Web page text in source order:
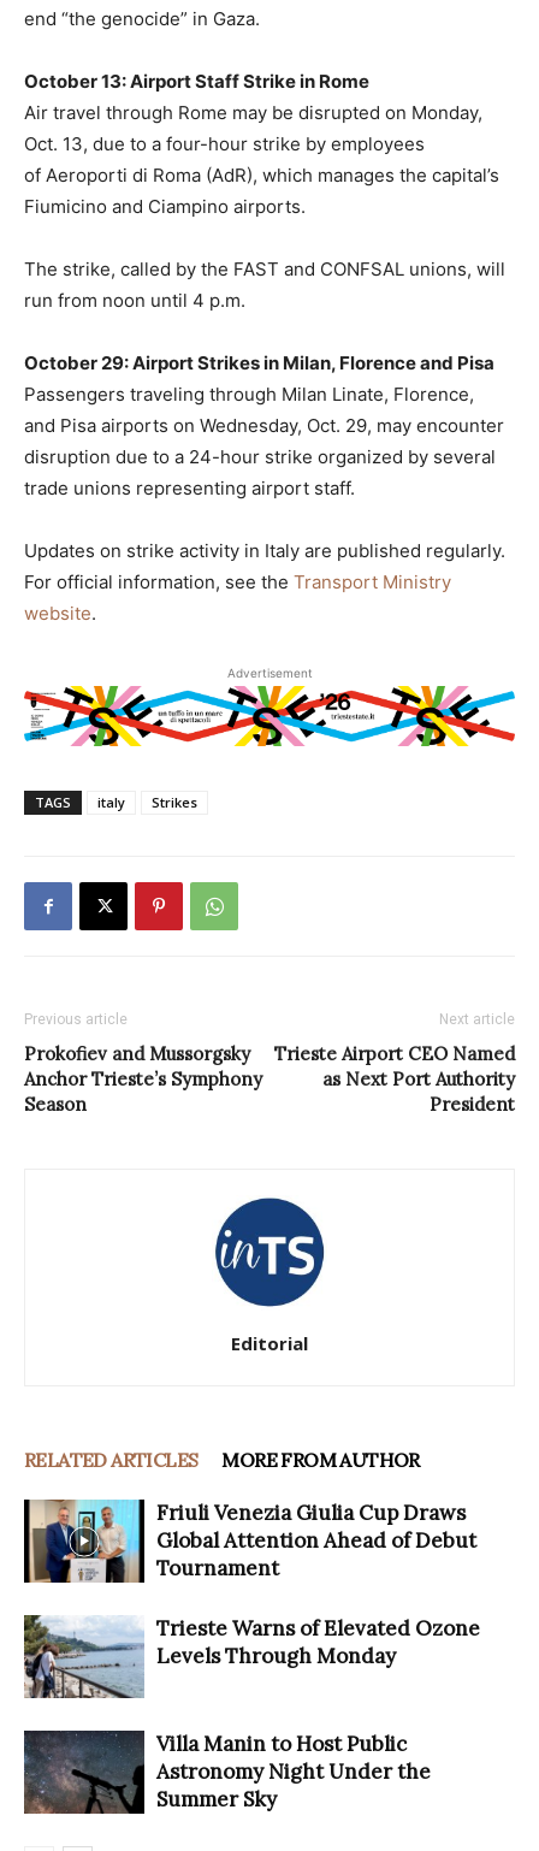
end “the genocide” in Gaza.
October 13: Airport Staff Strike in Rome
Air travel through Rome may be disrupted on Monday,
Oct. 13, due to a four-hour strike by employees
of Aeroporti di Roma (AdR), which manages the capital’s
Fiumicino and Ciampino airports.
The strike, called by the FAST and CONFSAL unions, will
run from noon until 4 p.m.
October 29: Airport Strikes in Milan, Florence and Pisa
Passengers traveling through Milan Linate, Florence,
and Pisa airports on Wednesday, Oct. 29, may encounter
disruption due to a 24-hour strike organized by several
trade unions representing airport staff.
Updates on strike activity in Italy are published regularly.
For official information, see the Transport Ministry
website.
Advertisement
TAGS italy Strikes
Previous article
Prokofiev and Mussorgsky
Anchor Trieste’s Symphony
Season
Next article
Trieste Airport CEO Named
as Next Port Authority
President
Editorial
RELATED ARTICLES MORE FROM AUTHOR
Friuli Venezia Giulia Cup Draws
Global Attention Ahead of Debut
Tournament
Trieste Warns of Elevated Ozone
Levels Through Monday
Villa Manin to Host Public
Astronomy Night Under the
Summer Sky